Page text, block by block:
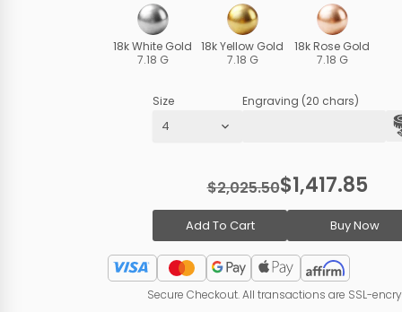
18k White Gold
7.18 G
18k Yellow Gold
7.18 G
18k Rose Gold
7.18 G
Size Engraving (20 chars)
$2,025.50$1,417.85
Add To Cart Buy Now
Secure Checkout. All transactions are SSL-